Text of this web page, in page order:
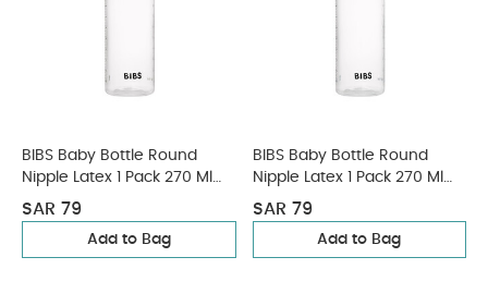
BIBS Baby Bottle Round
Nipple Latex 1 Pack 270 Ml
Medium Flow Ivory
SAR 79
Add to Bag
BIBS Baby Bottle Round
Nipple Latex 1 Pack 270 Ml
Medium Flow Baby Blue
SAR 79
Add to Bag